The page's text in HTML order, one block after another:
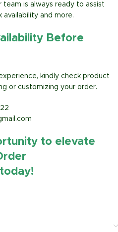
team is always ready to assist
and more.
Before
kindly check product
or customizing your order.
to elevate
today!